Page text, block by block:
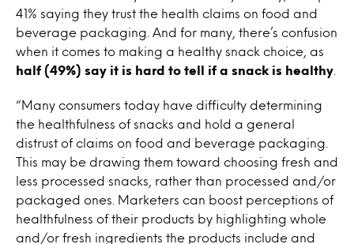
41% saying they trust the health claims on food and
beverage packaging. And for many, there’s confusion
when it comes to making a healthy snack choice, as
half (49%) say it is hard to tell if a snack is healthy
“Many consumers today have difficulty determining
the healthfulness of snacks and hold a general
distrust of claims on food and beverage packaging.
This may be drawing them toward choosing fresh and
less processed snacks, rather than processed and/or
packaged ones. Marketers can boost perceptions of
healthfulness of their products by highlighting whole
and/or fresh ingredients the products include and